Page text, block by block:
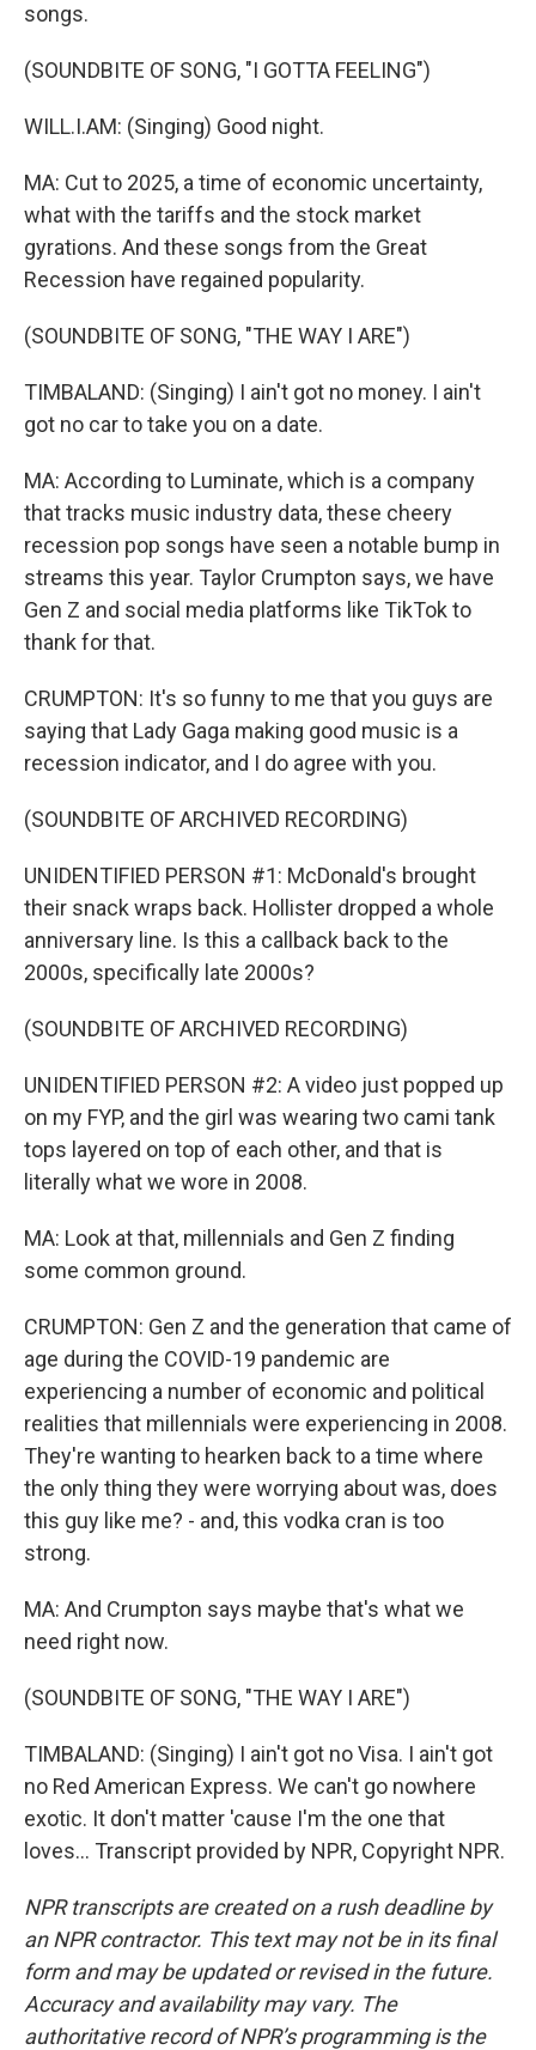
songs.
(SOUNDBITE OF SONG, "I GOTTA FEELING")
WILL.I.AM: (Singing) Good night.
MA: Cut to 2025, a time of economic uncertainty,
what with the tariffs and the stock market
gyrations. And these songs from the Great
Recession have regained popularity.
(SOUNDBITE OF SONG, "THE WAY I ARE")
TIMBALAND: (Singing) I ain't got no money. I ain't
got no car to take you on a date.
MA: According to Luminate, which is a company
that tracks music industry data, these cheery
recession pop songs have seen a notable bump in
streams this year. Taylor Crumpton says, we have
Gen Z and social media platforms like TikTok to
thank for that.
CRUMPTON: It's so funny to me that you guys are
saying that Lady Gaga making good music is a
recession indicator, and I do agree with you.
(SOUNDBITE OF ARCHIVED RECORDING)
UNIDENTIFIED PERSON #1: McDonald's brought
their snack wraps back. Hollister dropped a whole
anniversary line. Is this a callback back to the
2000s, specifically late 2000s?
(SOUNDBITE OF ARCHIVED RECORDING)
UNIDENTIFIED PERSON #2: A video just popped up
on my FYP, and the girl was wearing two cami tank
tops layered on top of each other, and that is
literally what we wore in 2008.
MA: Look at that, millennials and Gen Z finding
some common ground.
CRUMPTON: Gen Z and the generation that came of
age during the COVID-19 pandemic are
experiencing a number of economic and political
realities that millennials were experiencing in 2008.
They're wanting to hearken back to a time where
the only thing they were worrying about was, does
this guy like me? - and, this vodka cran is too
strong.
MA: And Crumpton says maybe that's what we
need right now.
(SOUNDBITE OF SONG, "THE WAY I ARE")
TIMBALAND: (Singing) I ain't got no Visa. I ain't got
no Red American Express. We can't go nowhere
exotic. It don't matter 'cause I'm the one that
loves... Transcript provided by NPR, Copyright NPR.
NPR transcripts are created on a rush deadline by
an NPR contractor. This text may not be in its final
form and may be updated or revised in the future.
Accuracy and availability may vary. The
authoritative record of NPR’s programming is the